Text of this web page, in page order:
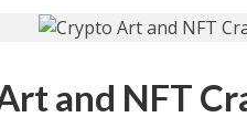
and NFT